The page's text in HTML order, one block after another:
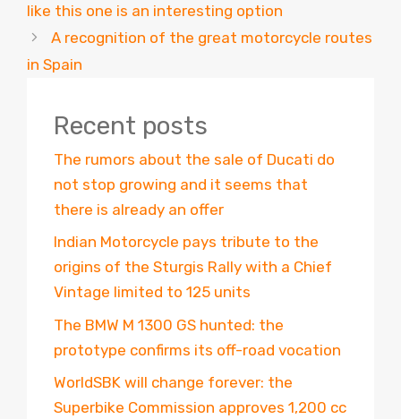
like this one is an interesting option
A recognition of the great motorcycle routes
in Spain
Recent posts
The rumors about the sale of Ducati do
not stop growing and it seems that
there is already an offer
Indian Motorcycle pays tribute to the
origins of the Sturgis Rally with a Chief
Vintage limited to 125 units
The BMW M 1300 GS hunted: the
prototype confirms its off-road vocation
WorldSBK will change forever: the
Superbike Commission approves 1,200 cc